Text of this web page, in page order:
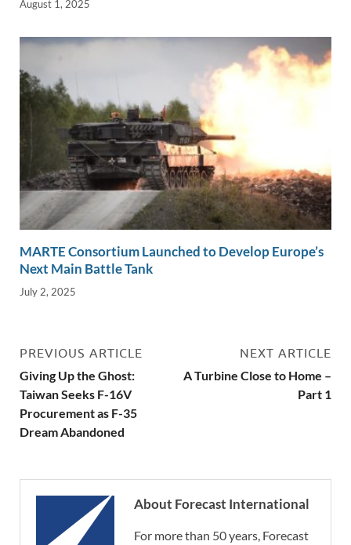
August 1, 2025
MARTE Consortium Launched to Develop Europe’s
Next Main Battle Tank
July 2, 2025
PREVIOUS ARTICLE
Giving Up the Ghost:
Taiwan Seeks F-16V
Procurement as F-35
Dream Abandoned
NEXT ARTICLE
A Turbine Close to Home –
Part 1
About Forecast International
For more than 50 years, Forecast